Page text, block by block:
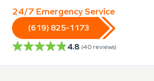
24/7 Emergency Service
(619) 825-1173
4.8 (40 reviews)